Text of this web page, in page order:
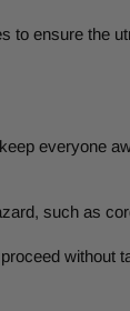
to ensure the
everyone
such as